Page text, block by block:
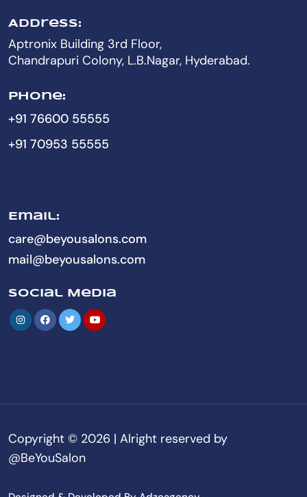
Address:
Aptronix Building 3rd Floor,
Chandrapuri Colony, L.B.Nagar, Hyderabad.
Phone:
+91 76600 55555
+91 70953 55555
Email:
care@beyousalons.com
mail@beyousalons.com
Social Media
Copyright © 2026 | Alright reserved by
@BeYouSalon